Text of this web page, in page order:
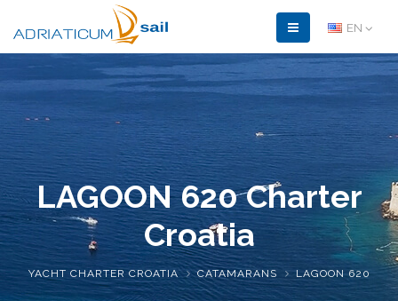
EN
LAGOON 620Charter
Croatia
YACHT CHARTER CROATIA CATAMARANS LAGOON 620